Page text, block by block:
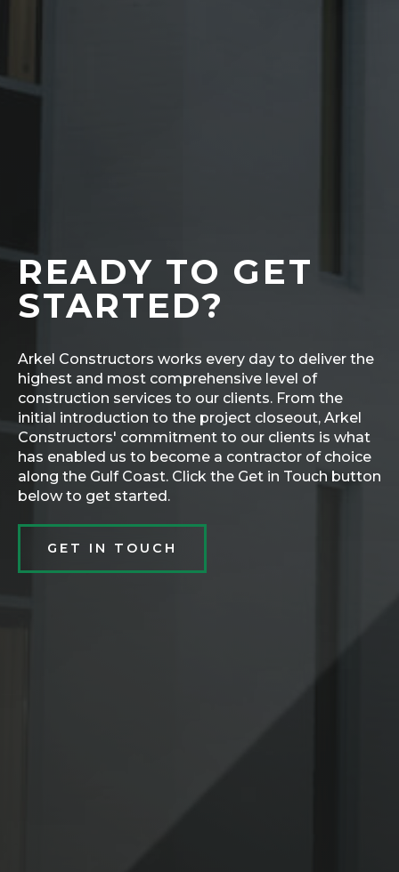
READY TO GET
STARTED?
Arkel Constructors works every day to deliver the
highest and most comprehensive level of
construction services to our clients. From the
initial introduction to the project closeout, Arkel
Constructors' commitment to our clients is what
has enabled us to become a contractor of choice
along the Gulf Coast. Click the Get in Touch button
below to get started.
GET IN TOUCH